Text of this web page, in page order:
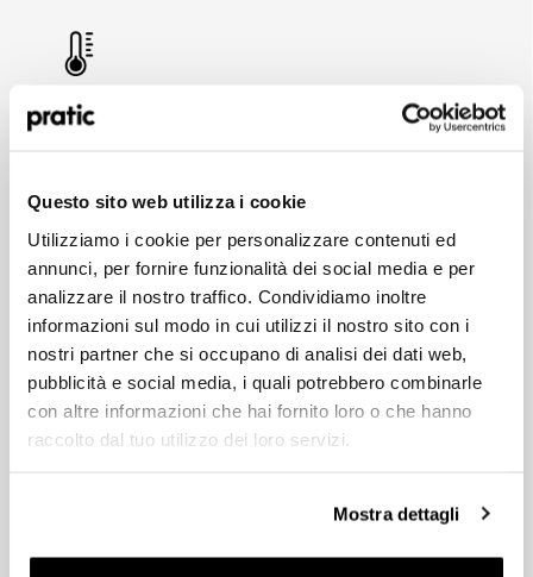
Questo sito web utilizza i cookie
Utilizziamo i cookie per personalizzare contenuti ed
annunci, per fornire funzionalità dei social media e per
analizzare il nostro traffico. Condividiamo inoltre
informazioni sul modo in cui utilizzi il nostro sito con i
nostri partner che si occupano di analisi dei dati web,
pubblicità e social media, i quali potrebbero combinarle
con altre informazioni che hai fornito loro o che hanno
raccolto dal tuo utilizzo dei loro servizi.
Mostra dettagli
THERMAL COMFORT
conditioning indoors.
TAILOR-MADE DESIGN
Each Pratic enclosure is original, made to meet
the specific requirements of each project – from
the dimensions and colours to the functional and
What is the profile that best represents you?
Next